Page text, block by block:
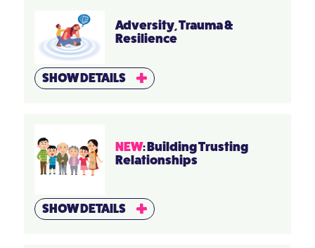
Adversity, Trauma &
Resilience
SHOW DETAILS
NEW: Building Trusting
Relationships
SHOW DETAILS